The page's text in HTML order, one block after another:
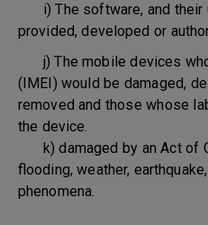
i) The software, and their
provided, developed or
j) The mobile devices
(IMEI) would be damaged,
removed and those whose
the device.
k) damaged by an Act of
flooding, weather,
phenomena.